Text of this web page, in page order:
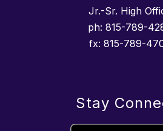
Jr.-Sr. High
ph: 815-789-
fx: 815-789-
Stay